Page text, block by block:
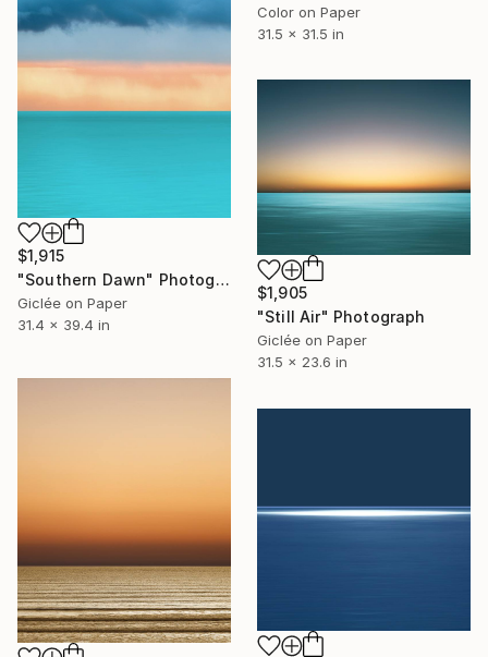
Color on Paper
31.5 x 31.5 in
$1,915
"Southern Dawn" Photograph
Giclée on Paper
31.4 x 39.4 in
$1,905
"Still Air" Photograph
Giclée on Paper
31.5 x 23.6 in